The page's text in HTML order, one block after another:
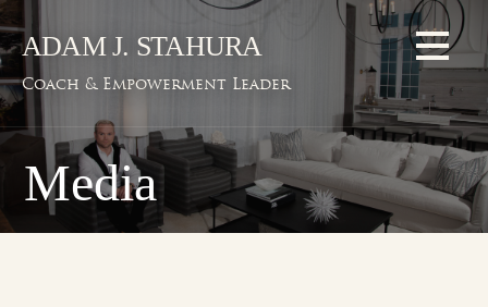
Skip
to
content
ADAM J. STAHURA
Coach & Empowerment Leader
Media